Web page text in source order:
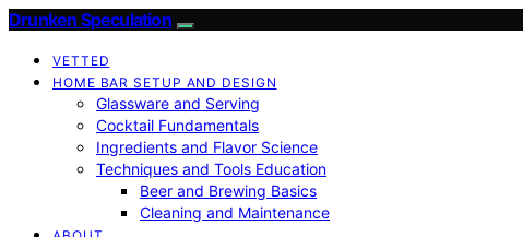
Drunken Speculation
VETTED
HOME BAR SETUP AND DESIGN
Glassware and Serving
Cocktail Fundamentals
Ingredients and Flavor Science
Techniques and Tools Education
Beer and Brewing Basics
Cleaning and Maintenance